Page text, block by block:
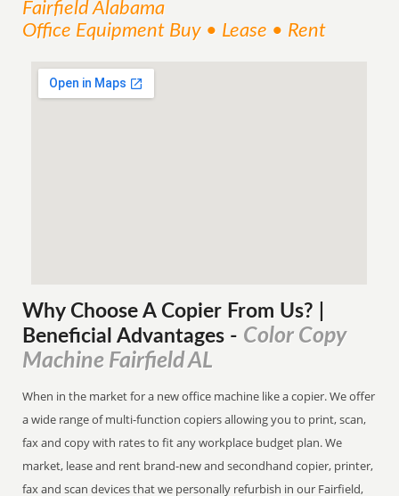
Fairfield Alabama
Office Equipment Buy • Lease • Rent
Why Choose A Copier From Us? |
Beneficial Advantages - Color Copy
Machine Fairfield AL
When in the market for a new office machine like a copier. We offer
a wide range of multi-function copiers allowing you to print, scan,
fax and copy with rates to fit any workplace budget plan. We
market, lease and rent brand-new and secondhand copier, printer,
fax and scan devices that we personally refurbish in our Fairfield,